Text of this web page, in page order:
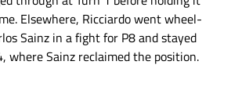
Elsewhere, Ricciardo went wheel-
Sainz in a fight for P8 and stayed
where Sainz reclaimed the position.